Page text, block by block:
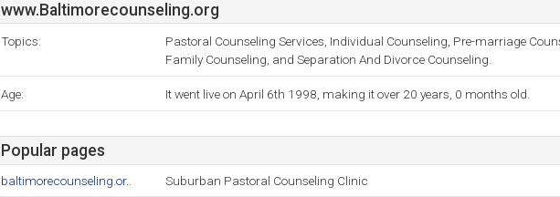
www.Baltimorecounseling.org
Topics:
Pastoral Counseling Services, Individual Counseling, Pre-marriage
Family Counseling, and Separation And Divorce Counseling.
Age: It went live on April 6th 1998, making it over 20 years, 0 months old.
Popular pages
baltimorecounseling.or.. Suburban Pastoral Counseling Clinic